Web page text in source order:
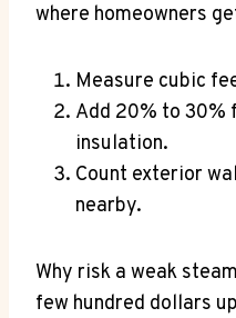
where homeowners
Measure cubic
Add 20% to 30%
insulation.
Count exterior
nearby.
Why risk a weak
few hundred dollars